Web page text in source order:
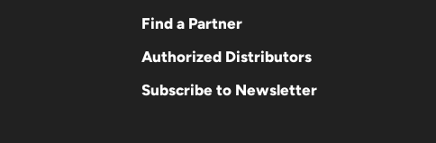
Find a Partner
Authorized Distributors
Subscribe to Newsletter